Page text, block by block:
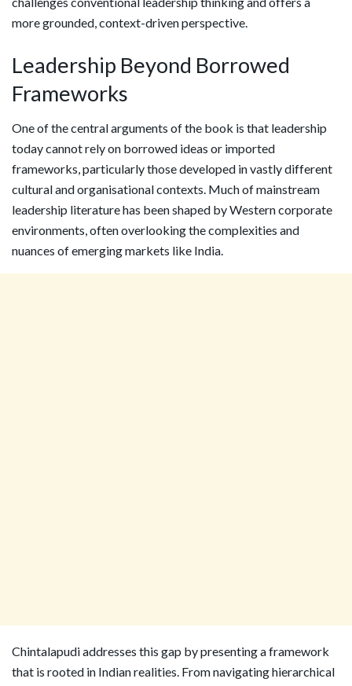
more grounded, context-driven perspective.
Leadership Beyond Borrowed
Frameworks
One of the central arguments of the book is that leadership
today cannot rely on borrowed ideas or imported
frameworks, particularly those developed in vastly different
cultural and organisational contexts. Much of mainstream
leadership literature has been shaped by Western corporate
environments, often overlooking the complexities and
nuances of emerging markets like India.
Chintalapudi addresses this gap by presenting a framework
that is rooted in Indian realities. From navigating hierarchical